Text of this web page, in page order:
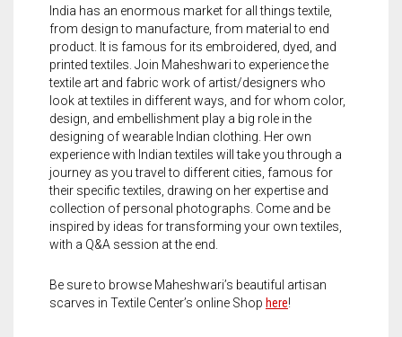
Meet the 2021 Fellows
Meet the 2020 Fellows
India has an enormous market for all things textile,
from design to manufacture, from material to end
product. It is famous for its embroidered, dyed, and
printed textiles. Join Maheshwari to experience the
textile art and fabric work of artist/designers who
look at textiles in different ways, and for whom color,
design, and embellishment play a big role in the
designing of wearable Indian clothing. Her own
experience with Indian textiles will take you through a
journey as you travel to different cities, famous for
their specific textiles, drawing on her expertise and
collection of personal photographs. Come and be
inspired by ideas for transforming your own textiles,
with a Q&A session at the end.
Be sure to browse Maheshwari’s beautiful artisan
scarves in Textile Center’s online Shop here!